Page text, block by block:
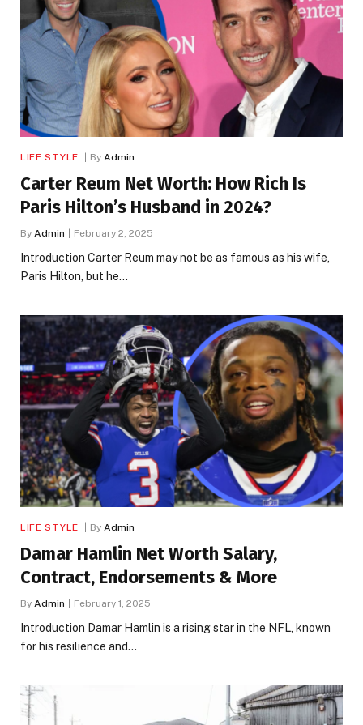
LIFE STYLE By Admin
Carter Reum Net Worth: How Rich Is
Paris Hilton’s Husband in 2024?
By Admin February 2, 2025
Introduction Carter Reum may not be as famous as his wife,
Paris Hilton, but he…
LIFE STYLE By Admin
Damar Hamlin Net Worth Salary,
Contract, Endorsements & More
By Admin February 1, 2025
Introduction Damar Hamlin is a rising star in the NFL, known
for his resilience and…